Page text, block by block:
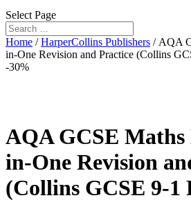
Select Page
Home /HarperCollins Publishers / AQA
in-One Revision and Practice (Collins
-30%
AQA GCSE
in-One Revision
(Collins GCSE 9-1